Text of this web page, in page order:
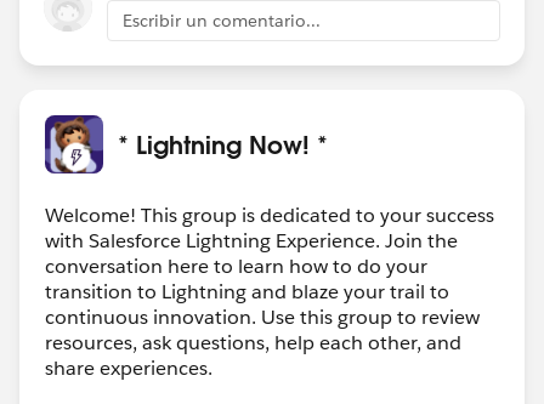
Escribir un comentario...
* Lightning Now! *
Welcome! This group is dedicated to your success
with Salesforce Lightning Experience. Join the
conversation here to learn how to do your
transition to Lightning and blaze your trail to
continuous innovation. Use this group to review
resources, ask questions, help each other, and
share experiences.